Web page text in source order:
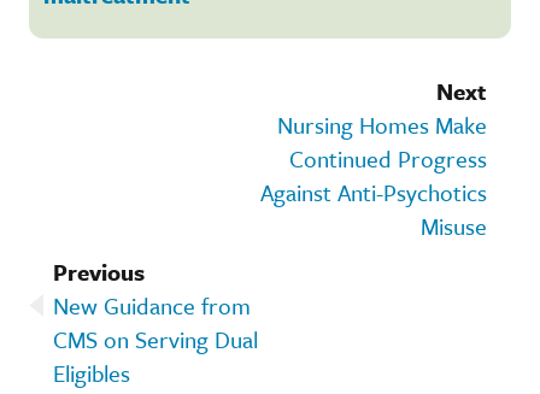
Next
Nursing Homes Make
Continued Progress
Against Anti-Psychotics
Misuse
Previous
New Guidance from
CMS on Serving Dual
Eligibles